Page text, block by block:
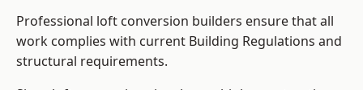
Professional loft conversion builders ensure that all
work complies with current Building Regulations and
structural requirements.